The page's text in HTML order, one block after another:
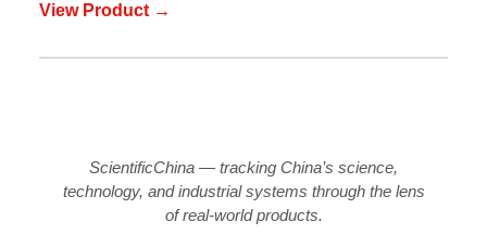
View Product →
ScientificChina — tracking China’s science,
technology, and industrial systems through the lens
of real-world products.